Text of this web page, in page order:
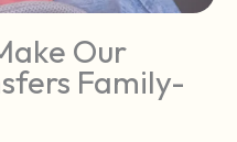
Our
Family-